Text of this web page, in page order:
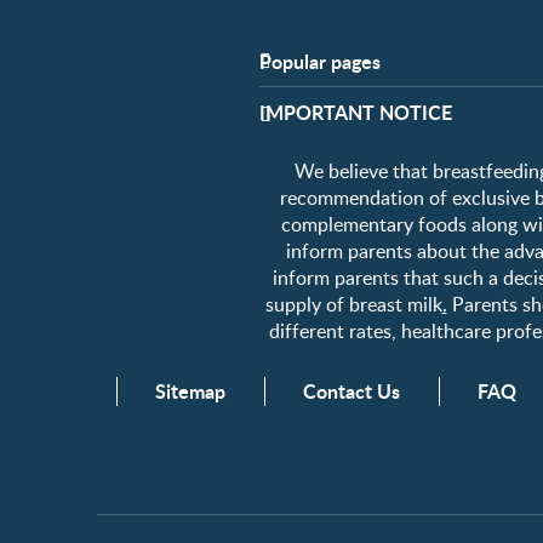
Popular pages
Support
FAQ
Contact us
About us
​IMPORTANT NOTICE
We believe that
recommendation of
complementary foods along
inform parents about the
inform parents that such a
supply of breast milk. Parents
different rates, healthcare
Sitemap Contact Us FAQ